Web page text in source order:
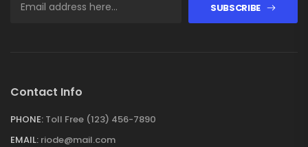
SUBSCRIBE
Contact Info
PHONE: Toll Free (123) 456-7890
EMAIL: riode@mail.com